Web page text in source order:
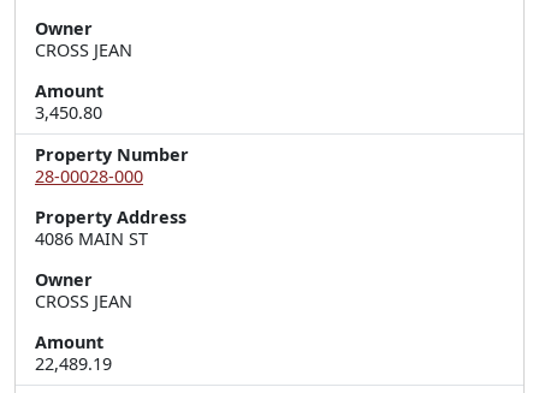
Owner
CROSS JEAN
Amount
3,450.80
Property Number
28-00028-000
Property Address
4086 MAIN ST
Owner
CROSS JEAN
Amount
22,489.19